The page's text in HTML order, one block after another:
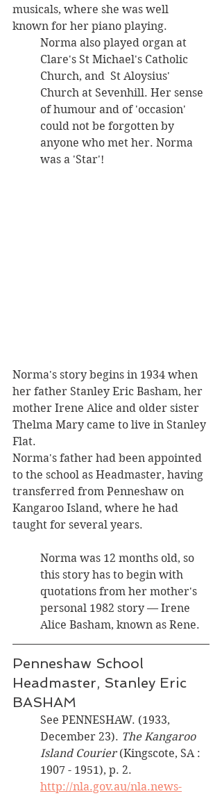
musicals, where she was well
known for her piano playing.
Norma also played organ at
Clare's St Michael's Catholic
Church, and  St Aloysius'
Church at Sevenhill. Her sense
of humour and of 'occasion'
could not be forgotten by
anyone who met her. Norma
was a 'Star'!
Norma's story begins in 1934 when
her father Stanley Eric Basham, her
mother Irene Alice and older sister
Thelma Mary came to live in Stanley
Flat.
Norma's father had been appointed
to the school as Headmaster, having
transferred from Penneshaw on
Kangaroo Island, where he had
taught for several years.
Norma was 12 months old, so
this story has to begin with
quotations from her mother's
personal 1982 story — Irene
Alice Basham, known as Rene.
Penneshaw School
Headmaster, Stanley Eric
BASHAM
See PENNESHAW. (1933,
December 23). The Kangaroo
Island Courier (Kingscote, SA :
1907 - 1951), p. 2.
http://nla.gov.au/nla.news-